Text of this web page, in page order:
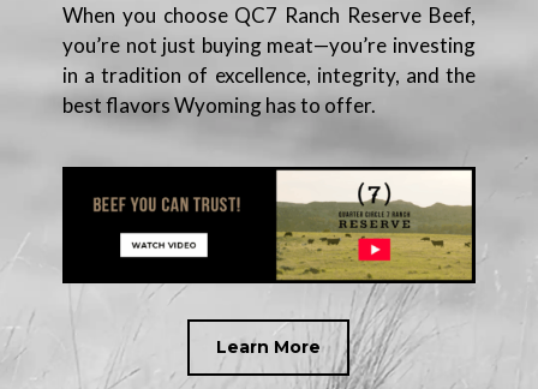
When you choose QC7 Ranch Reserve Beef,
you’re not just buying meat—you’re investing
in a tradition of excellence, integrity, and the
best flavors Wyoming has to offer.
Learn More